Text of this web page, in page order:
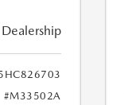
#M33502A